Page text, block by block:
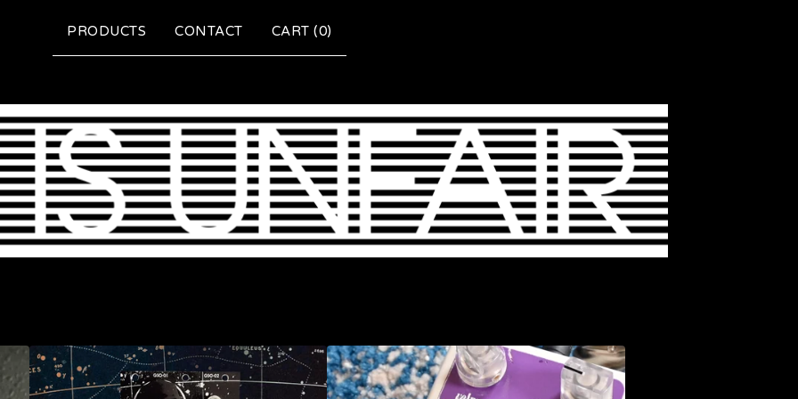
PRODUCTS CONTACT CART (0)